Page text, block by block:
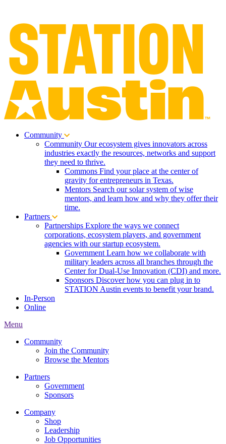
Community
Community Our ecosystem gives innovators across
industries exactly the resources, networks and support
they need to thrive.
Commons Find your place at the center of
gravity for entrepreneurs in Texas.
Mentors Search our solar system of wise
mentors, and learn how and why they offer their
time.
Partners
Partnerships Explore the ways we connect
corporations, ecosystem players, and government
agencies with our startup ecosystem.
Government Learn how we collaborate with
military leaders across all branches through the
Center for Dual-Use Innovation (CDI) and more.
Sponsors Discover how you can plug in to
STATION Austin events to benefit your brand.
In-Person
Online
Menu
Community
Join the Community
Browse the Mentors
Partners
Government
Sponsors
Company
Shop
Leadership
Job Opportunities